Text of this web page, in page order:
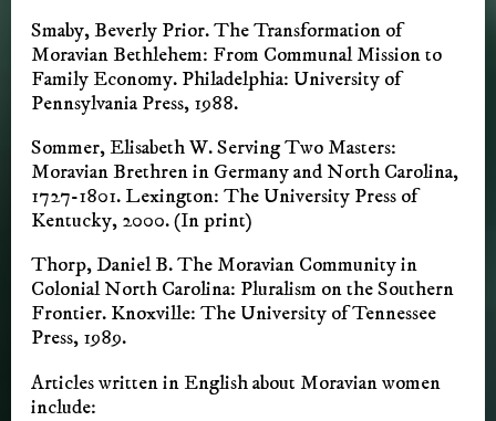
Smaby, Beverly Prior. The Transformation of
Moravian Bethlehem: From Communal Mission to
Family Economy. Philadelphia: University of
Pennsylvania Press, 1988.
Sommer, Elisabeth W. Serving Two Masters:
Moravian Brethren in Germany and North Carolina,
1727-1801. Lexington: The University Press of
Kentucky, 2000. (In print)
Thorp, Daniel B. The Moravian Community in
Colonial North Carolina: Pluralism on the Southern
Frontier. Knoxville: The University of Tennessee
Press, 1989.
Articles written in English about Moravian women
include: